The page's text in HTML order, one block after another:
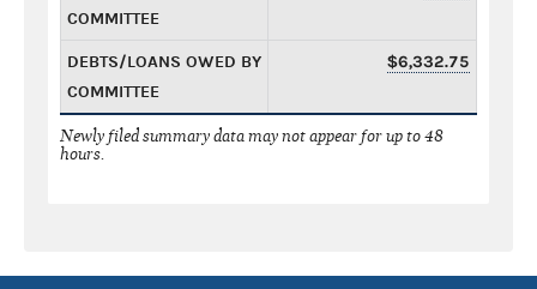
COMMITTEE
DEBTS/LOANS OWED BY
COMMITTEE
$6,332.75
Newly filed summary data may not appear for up to 48
hours.